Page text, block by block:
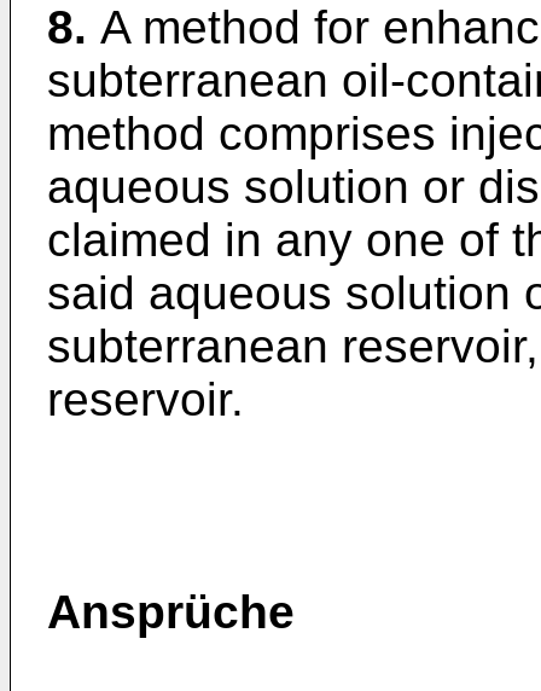
8. A method for
subterranean oil-
method comprises
aqueous solution or
claimed in any one of
said aqueous solution
subterranean
reservoir.
Ansprüche